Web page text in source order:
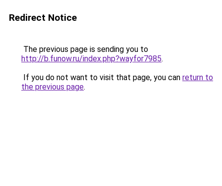
Redirect Notice
The previous page is sending you to
http://b.funow.ru/index.php?wayfor7985.
If you do not want to visit that page, you can return to
the previous page.